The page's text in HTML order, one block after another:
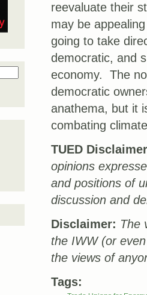
reevaluate their
may be
going to take
democratic, and
economy. The
democratic
anathema, but it
combating
TUED
opinions
and positions of
discussion and
Disclaimer: The
the IWW (or
the views of
Tags: